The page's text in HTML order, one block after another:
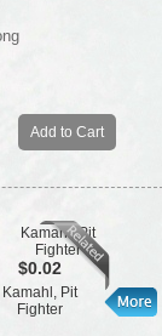
Add to Cart
$0.02
Kamahl, Pit
Fighter